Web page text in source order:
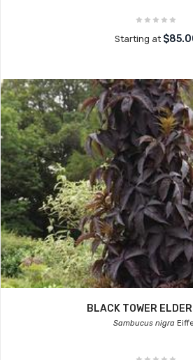
Starting at
BLACK TOWER
Sambucus nigra